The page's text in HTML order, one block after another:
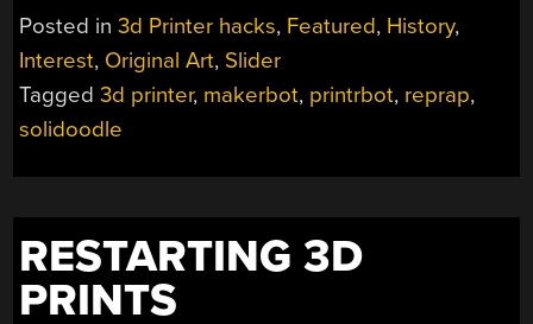
ANGST
OF
PRINTING:
AND
BRIDGES”
Posted in3d Printer hacks, Featured, History,
Interest, Original Art, Slider
Tagged3d printer, makerbot, printrbot, reprap,
solidoodle
RESTARTING 3D
PRINTS